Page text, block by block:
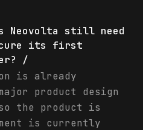
Neovolta still need
its first
/
is already
product design
the product is
is currently